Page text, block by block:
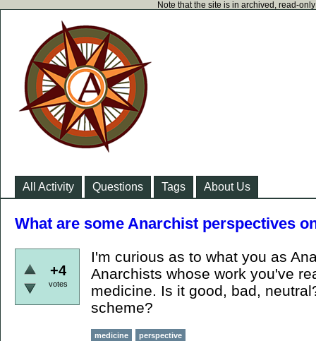
Note that the site is in archived, read-
All Activity Questions Tags About Us
What are some Anarchist perspectives
+4
votes
I'm curious as to what you as
Anarchists whose work you've
medicine. Is it good, bad,
scheme?
medicine perspective